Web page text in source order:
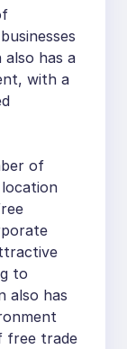
also has a
with a
of
to
also has
free trade